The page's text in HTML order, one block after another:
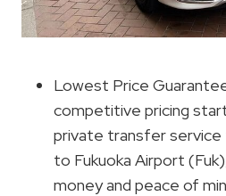
Lowest Price
competitive pricing
private transfer service
to Fukuoka Airport
money and peace of